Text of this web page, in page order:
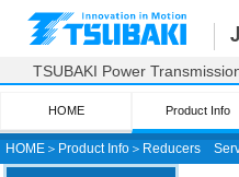
HOME ＞ Product Info ＞ Reducers
TSUBAKI Power
HOME Product Info